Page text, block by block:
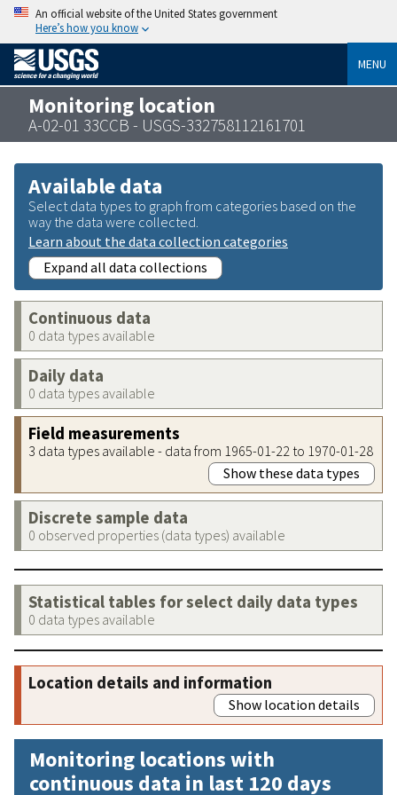
An official website of the United States government
Here’s how you know
MENU
Monitoring location
A-02-01 33CCB - USGS-332758112161701
Available data
Select data types to graph from categories based on the
way the data were collected.
Learn about the data collection categories
Expand all data collections
Continuous data
0 data types available
Daily data
0 data types available
Field measurements
3 data types available - data from 1965-01-22 to 1970-01-28
Show these data types
Discrete sample data
0 observed properties (data types) available
Statistical tables for select daily data types
0 data types available
Location details and information
Show location details
Monitoring locations with
continuous data in last 120 days